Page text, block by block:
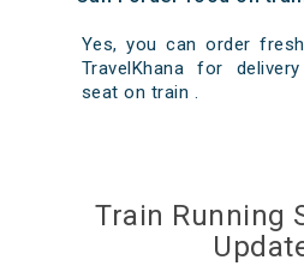
Yes, you can order
TravelKhana for
seat on train .
Train Running